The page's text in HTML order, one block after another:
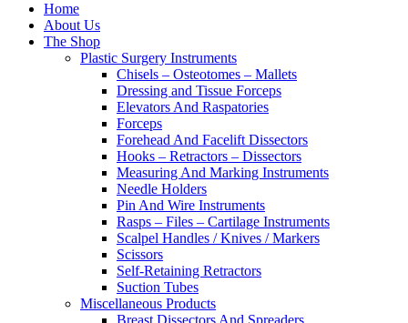
Home
About Us
The Shop
Plastic Surgery Instruments
Chisels – Osteotomes – Mallets
Dressing and Tissue Forceps
Elevators And Raspatories
Forceps
Forehead And Facelift Dissectors
Hooks – Retractors – Dissectors
Measuring And Marking Instruments
Needle Holders
Pin And Wire Instruments
Rasps – Files – Cartilage Instruments
Scalpel Handles / Knives / Markers
Scissors
Self-Retaining Retractors
Suction Tubes
Miscellaneous Products
Breast Dissectors And Spreaders